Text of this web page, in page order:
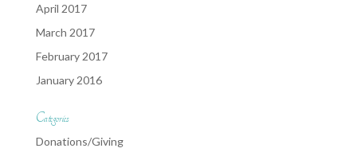
April 2017
March 2017
February 2017
January 2016
Categories
Donations/Giving